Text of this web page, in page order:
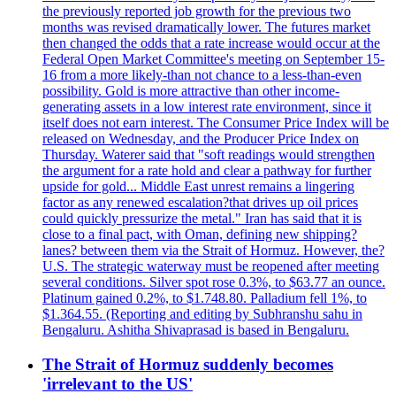
the previously reported job growth for the previous two
months was revised dramatically lower. The futures market
then changed the odds that a rate increase would occur at the
Federal Open Market Committee's meeting on September 15-
16 from a more likely-than not chance to a less-than-even
possibility. Gold is more attractive than other income-
generating assets in a low interest rate environment, since it
itself does not earn interest. The Consumer Price Index will be
released on Wednesday, and the Producer Price Index on
Thursday. Waterer said that "soft readings would strengthen
the argument for a rate hold and clear a pathway for further
upside for gold... Middle East unrest remains a lingering
factor as any renewed escalation?that drives up oil prices
could quickly pressurize the metal." Iran has said that it is
close to a final pact, with Oman, defining new shipping?
lanes? between them via the Strait of Hormuz. However, the?
U.S. The strategic waterway must be reopened after meeting
several conditions. Silver spot rose 0.3%, to $63.77 an ounce.
Platinum gained 0.2%, to $1.748.80. Palladium fell 1%, to
$1.364.55. (Reporting and editing by Subhranshu sahu in
Bengaluru. Ashitha Shivaprasad is based in Bengaluru.
The Strait of Hormuz suddenly becomes
'irrelevant to the US'